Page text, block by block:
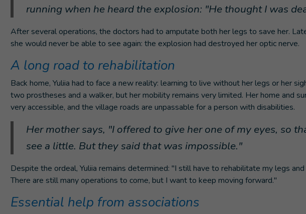
running when he heard the explosion: "He thought I was
After several operations, the doctors had to amputate both her legs to save her.
she would never be able to see again: the explosion had destroyed her optic nerve.
A long road to rehabilitation
Back home, Yuliia had to face a new reality: learning to live without her legs or her
two prostheses and a walker, but her mobility remains very limited. Her home and
very accessible, and the village roads are unpassable for a person with disabilities.
Her mother says, "I offered to give her one of my eyes, so
see a little. But they said that was impossible."
Despite the ordeal, Yuliia remains determined: "I still have to rehabilitate my legs
There are still many operations to come, but I want to keep moving forward."
Essential help from associations